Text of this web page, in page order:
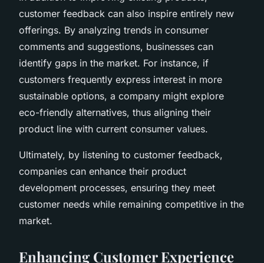
customer feedback can also inspire entirely new
offerings. By analyzing trends in consumer
comments and suggestions, businesses can
identify gaps in the market. For instance, if
customers frequently express interest in more
sustainable options, a company might explore
eco-friendly alternatives, thus aligning their
product line with current consumer values.
Ultimately, by listening to customer feedback,
companies can enhance their product
development processes, ensuring they meet
customer needs while remaining competitive in the
market.
Enhancing Customer Experience